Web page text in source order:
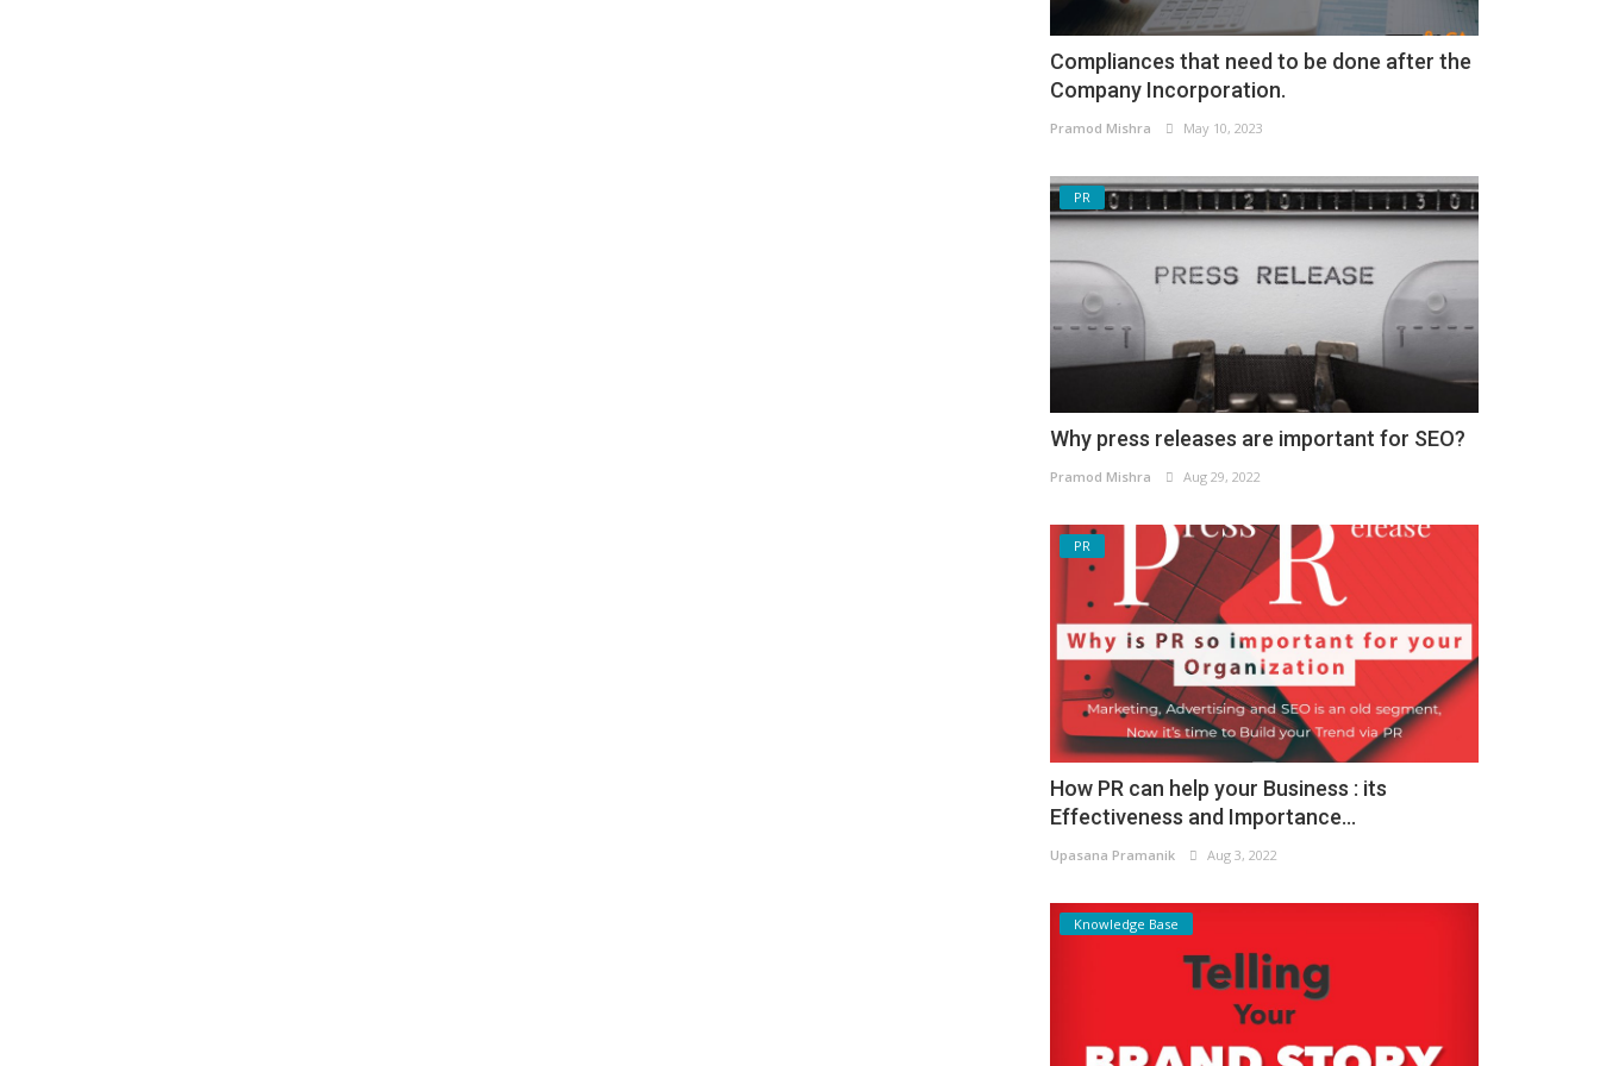
Compliances that need to be done after the
Company Incorporation.
Pramod Mishra May 10, 2023
PR
Why press releases are important for SEO?
Pramod Mishra Aug 29, 2022
PR
How PR can help your Business : its
Effectiveness and Importance...
Upasana Pramanik Aug 3, 2022
Knowledge Base